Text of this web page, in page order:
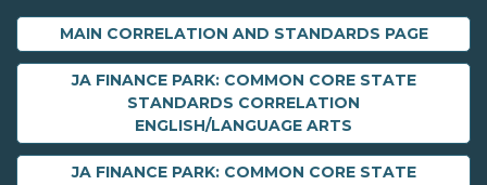
MAIN CORRELATION AND STANDARDS PAGE
JA FINANCE PARK: COMMON CORE STATE
STANDARDS CORRELATION
ENGLISH/LANGUAGE ARTS
JA FINANCE PARK: COMMON CORE STATE